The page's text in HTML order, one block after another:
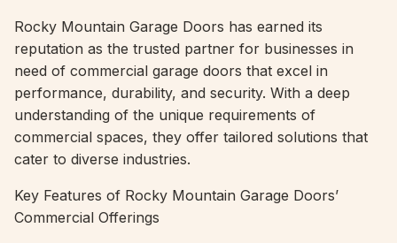
Rocky Mountain Garage Doors has earned its
reputation as the trusted partner for businesses in
need of commercial garage doors that excel in
performance, durability, and security. With a deep
understanding of the unique requirements of
commercial spaces, they offer tailored solutions that
cater to diverse industries.
Key Features of Rocky Mountain Garage Doors’
Commercial Offerings